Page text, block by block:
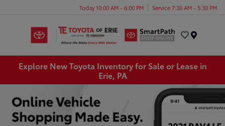
Today 10:00 AM - 6:00 PM Service 7:30 AM - 5:30 PM
Explore New Toyota Inventory for Sale or Lease in
Erie, PA